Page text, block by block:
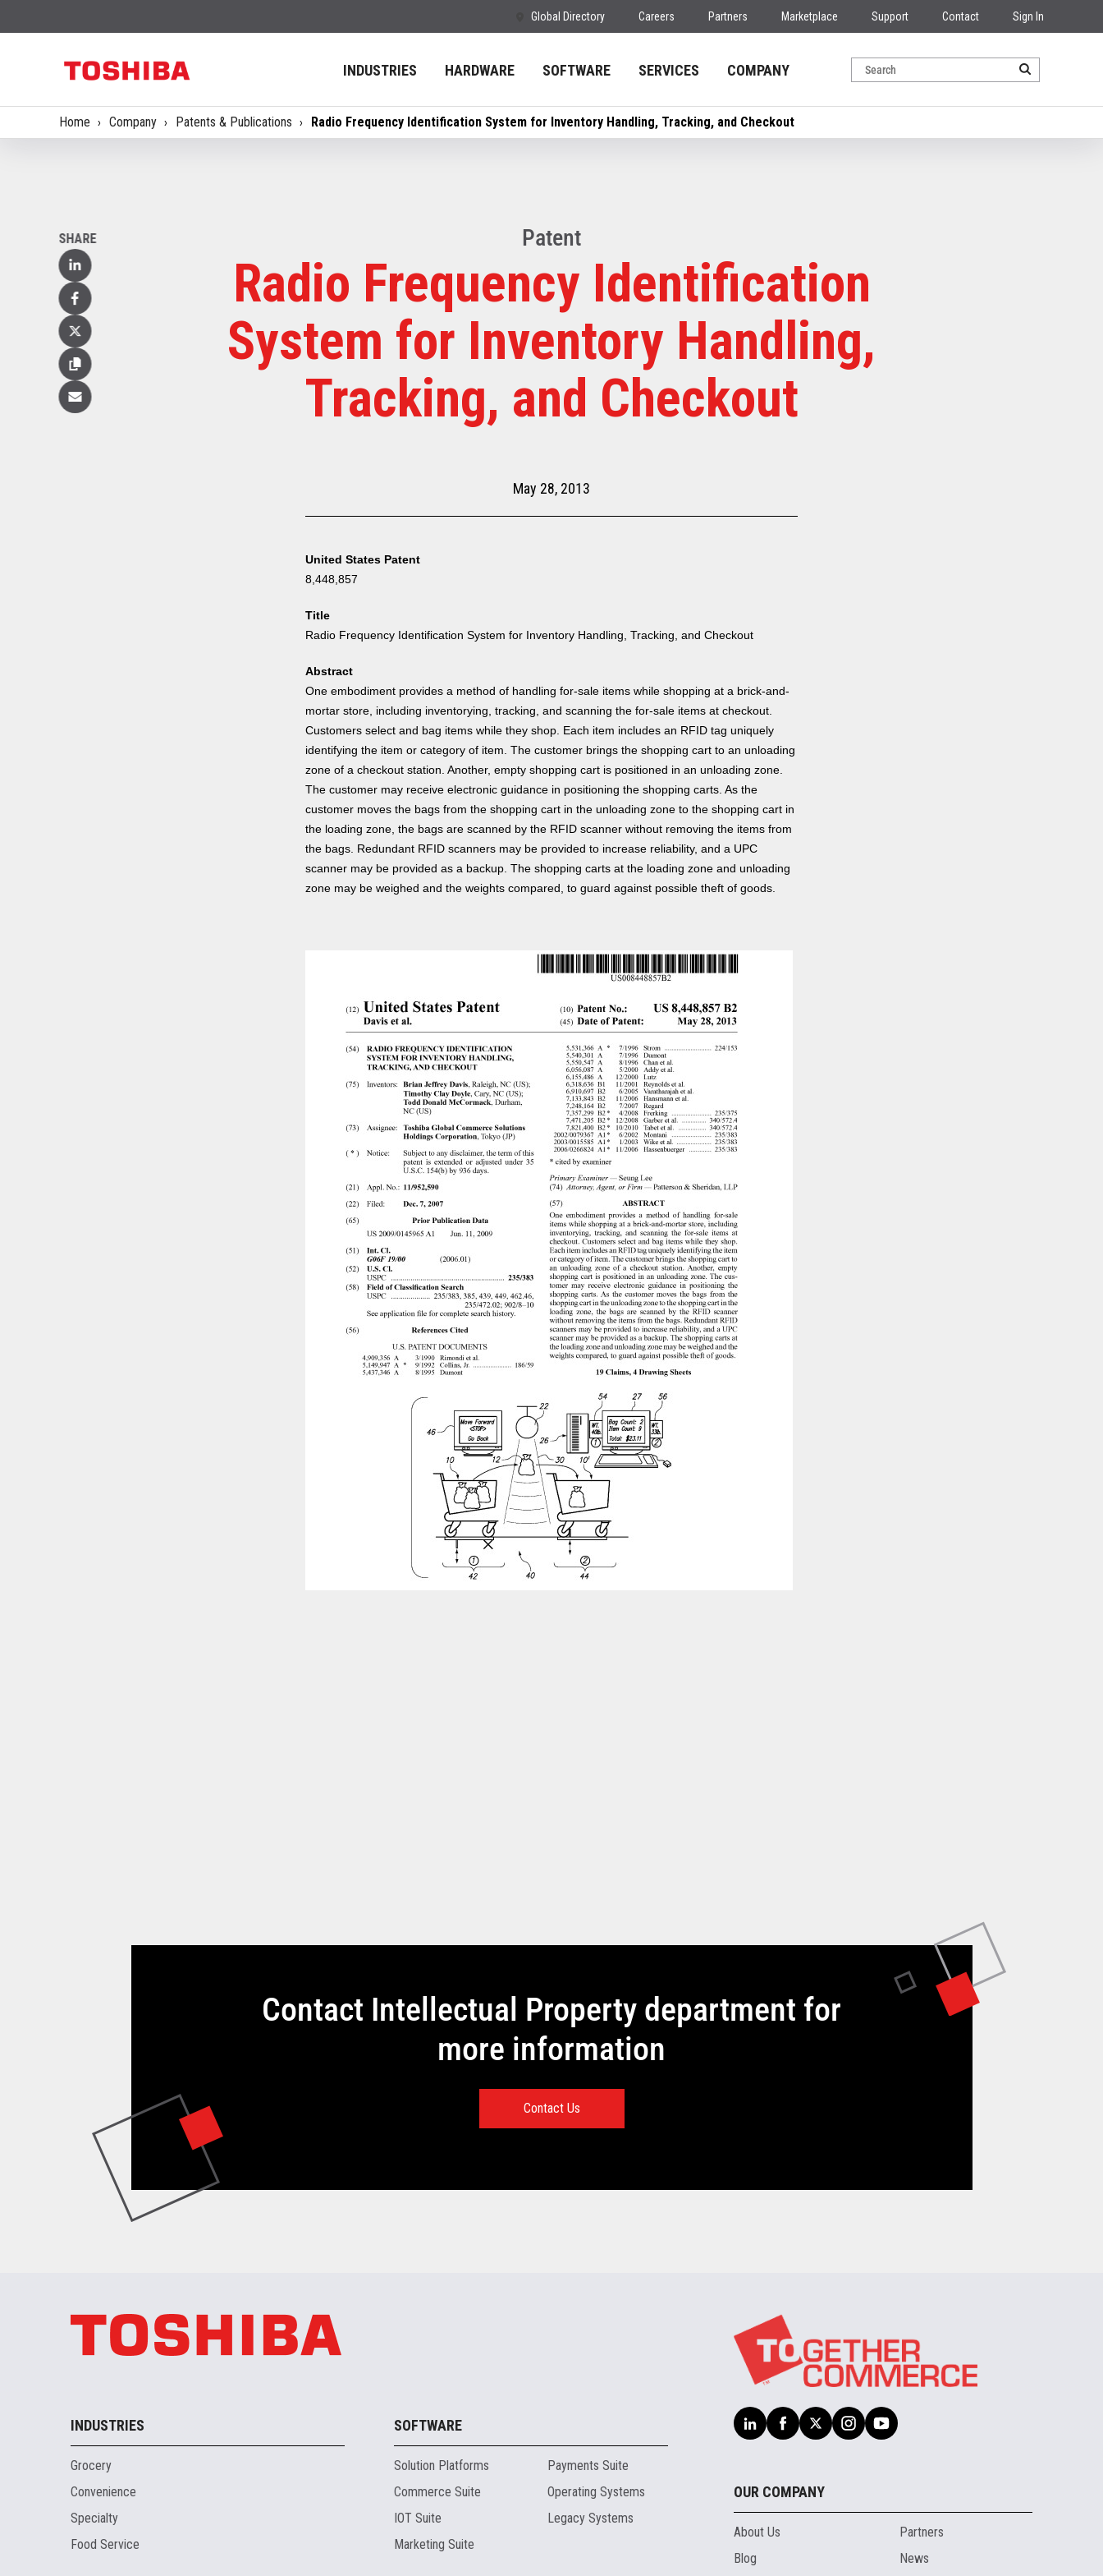
Global Directory Careers Partners Marketplace Support Contact Sign In
INDUSTRIES HARDWARE SOFTWARE SERVICES COMPANY
Home Company Patents & Publications Radio Frequency Identification System for Inventory Handling, Tracking, and Checkout
SHARE
Linked
In
Facebook
X
(Twitter)
Copy
Email
Patent
Radio Frequency Identification
System for Inventory Handling,
Tracking, and Checkout
May 28, 2013
United States Patent
8,448,857
Title
Radio Frequency Identification System for Inventory Handling, Tracking, and Checkout
Abstract
One embodiment provides a method of handling for-sale items while shopping at a brick-and-
mortar store, including inventorying, tracking, and scanning the for-sale items at checkout.
Customers select and bag items while they shop. Each item includes an RFID tag uniquely
identifying the item or category of item. The customer brings the shopping cart to an unloading
zone of a checkout station. Another, empty shopping cart is positioned in an unloading zone.
The customer may receive electronic guidance in positioning the shopping carts. As the
customer moves the bags from the shopping cart in the unloading zone to the shopping cart in
the loading zone, the bags are scanned by the RFID scanner without removing the items from
the bags. Redundant RFID scanners may be provided to increase reliability, and a UPC
scanner may be provided as a backup. The shopping carts at the loading zone and unloading
zone may be weighed and the weights compared, to guard against possible theft of goods.
Contact Intellectual Property department for
more information
Contact Us
INDUSTRIES
Grocery
Convenience
Specialty
Food Service
SOFTWARE
Solution Platforms
Commerce Suite
IOT Suite
Marketing Suite
Payments Suite
Operating Systems
Legacy Systems
OUR COMPANY
About Us
Blog
Partners
News